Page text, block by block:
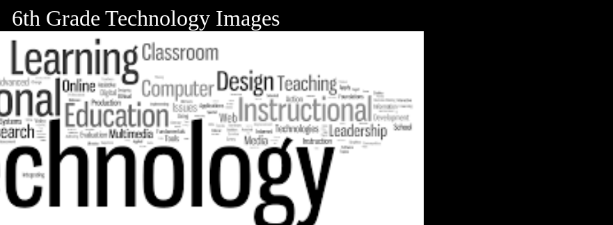
6th Grade Technology Images